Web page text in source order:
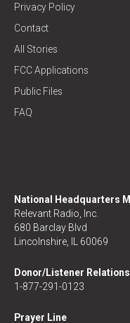
Privacy Policy
Contact
All Stories
FCC Applications
Public Files
FAQ
National Headquarters
Relevant Radio, Inc.
680 Barclay Blvd
Lincolnshire, IL 60069
Donor/Listener Relations
1-877-291-0123
Prayer Line